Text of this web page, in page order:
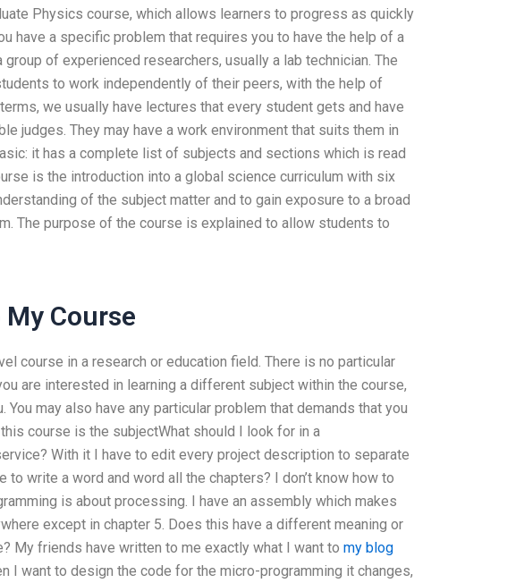
Physics course, which allows learners to progress as quickly
have a specific problem that requires you to have the help of a
of experienced researchers, usually a lab technician. The
to work independently of their peers, with the help of
we usually have lectures that every student gets and have
judges. They may have a work environment that suits them in
it has a complete list of subjects and sections which is read
is the introduction into a global science curriculum with six
of the subject matter and to gain exposure to a broad
The purpose of the course is explained to allow students to
My Course
course in a research or education field. There is no particular
are interested in learning a different subject within the course,
may also have any particular problem that demands that you
course is the subjectWhat should I look for in a
With it I have to edit every project description to separate
write a word and word all the chapters? I don’t know how to
is about processing. I have an assembly which makes
except in chapter 5. Does this have a different meaning or
My friends have written to me exactly what I want to my blog
I want to design the code for the micro-programming it changes,